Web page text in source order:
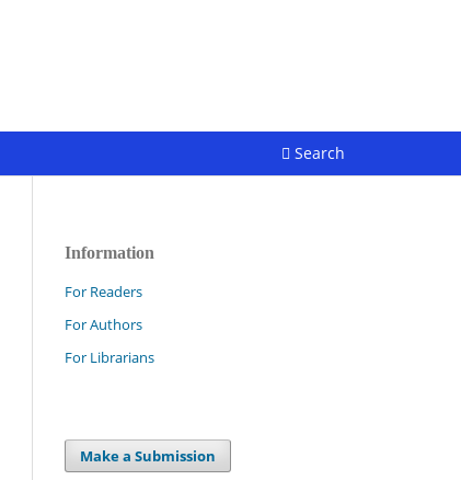
Search
Information
For Readers
For Authors
For Librarians
Make a Submission